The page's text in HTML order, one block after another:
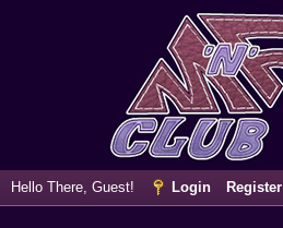
Hello There, Guest! Login Register